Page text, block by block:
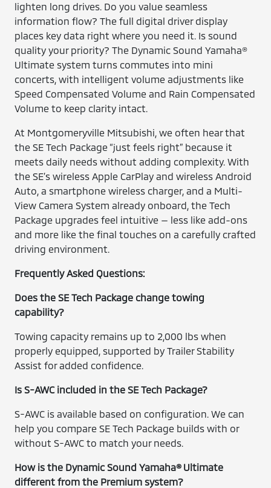
lighten long drives. Do you value seamless
information flow? The full digital driver display
places key data right where you need it. Is sound
quality your priority? The Dynamic Sound Yamaha®
Ultimate system turns commutes into mini
concerts, with intelligent volume adjustments like
Speed Compensated Volume and Rain Compensated
Volume to keep clarity intact.
At Montgomeryville Mitsubishi, we often hear that
the SE Tech Package “just feels right” because it
meets daily needs without adding complexity. With
the SE’s wireless Apple CarPlay and wireless Android
Auto, a smartphone wireless charger, and a Multi-
View Camera System already onboard, the Tech
Package upgrades feel intuitive — less like add-ons
and more like the final touches on a carefully crafted
driving environment.
Frequently Asked Questions:
Does the SE Tech Package change towing
capability?
Towing capacity remains up to 2,000 lbs when
properly equipped, supported by Trailer Stability
Assist for added confidence.
Is S-AWC included in the SE Tech Package?
S-AWC is available based on configuration. We can
help you compare SE Tech Package builds with or
without S-AWC to match your needs.
How is the Dynamic Sound Yamaha® Ultimate
different from the Premium system?